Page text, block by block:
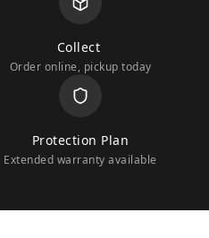
Collect
Order online, pickup today
Protection Plan
Extended warranty available